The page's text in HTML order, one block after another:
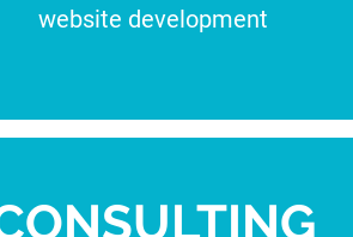
website development